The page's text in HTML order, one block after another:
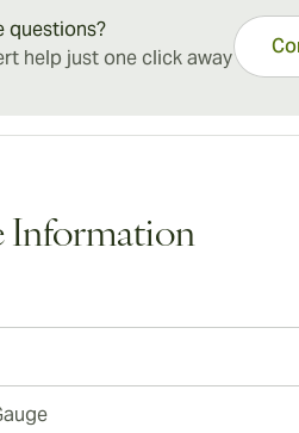
cigars.
questions?
help just one click away
Information